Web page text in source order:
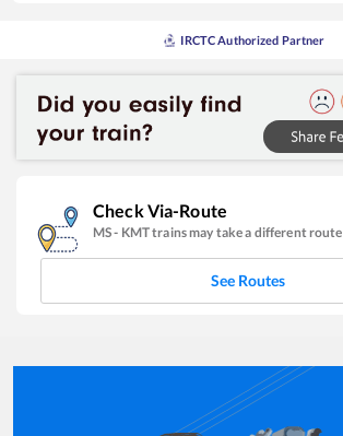
IRCTC Authorized Partner
Check Via-Route
MS- KMTtrains may take a different route
See Routes